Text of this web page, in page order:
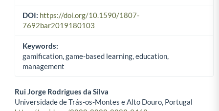
DOI: https://doi.org/10.1590/1807-
7692bar2019180103
Keywords:
gamification, game-based learning, education,
management
Main Article Content
Rui Jorge Rodrigues da Silva
Universidade de Trás-os-Montes e Alto Douro, Portugal